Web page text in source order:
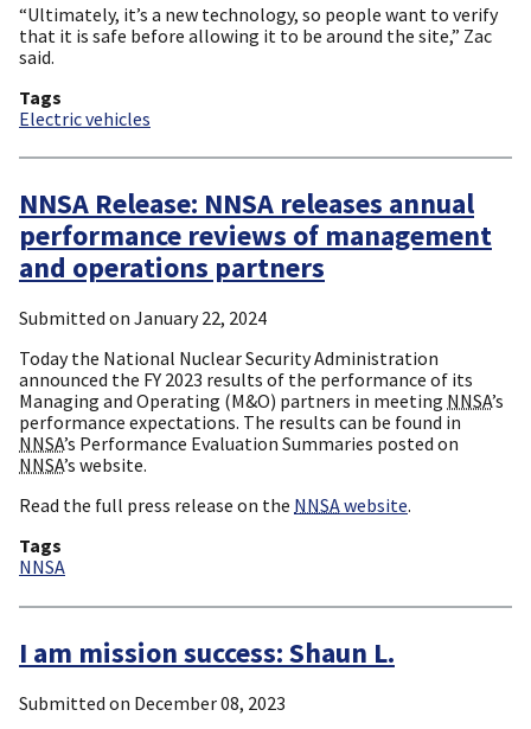
“Ultimately, it’s a new technology, so people want to verify
that it is safe before allowing it to be around the site,” Zac
said.
Tags
Electric vehicles
NNSA Release: NNSA releases annual
performance reviews of management
and operations partners
Submitted on January 22, 2024
Today the National Nuclear Security Administration
announced the FY 2023 results of the performance of its
Managing and Operating (M&O) partners in meeting NNSA’s
performance expectations. The results can be found in
NNSA’s Performance Evaluation Summaries posted on
NNSA’s website.
Read the full press release on the NNSAwebsite.
Tags
NNSA
I am mission success: Shaun L.
Submitted on December 08, 2023